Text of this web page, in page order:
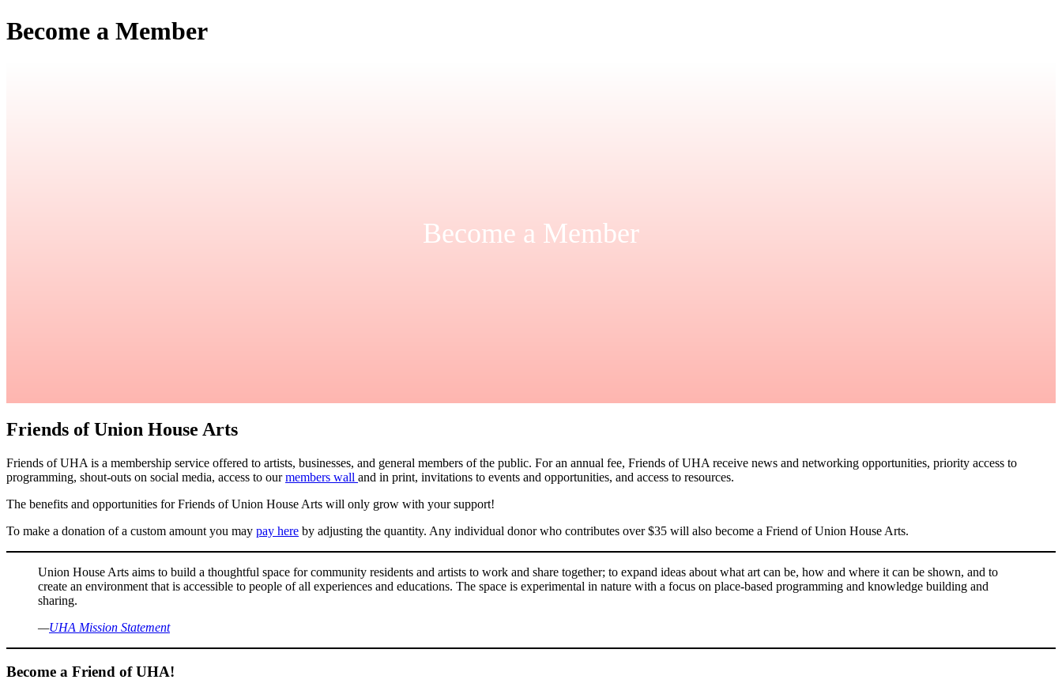
Become a Member
Become a Member
Friends of Union House Arts
Friends of UHA is a membership service offered to artists, businesses, and general members of the public. For an annual fee, Friends of UHA receive news and networking opportunities, priority access to
programming, shout-outs on social media, access to ourmembers wall and in print, invitations to events and opportunities, and access to resources.
The benefits and opportunities for Friends of Union House Arts will only grow with your support!
To make a donation of a custom amount you may pay here by adjusting the quantity. Any individual donor who contributes over $35 will also become a Friend of Union House Arts.
Union House Arts aims to build a thoughtful space for community residents and artists to work and share together; to expand ideas about what art can be, how and where it can be shown, and to
create an environment that is accessible to people of all experiences and educations. The space is experimental in nature with a focus on place-based programming and knowledge building and
sharing.
—UHA Mission Statement
Become a Friend of UHA!